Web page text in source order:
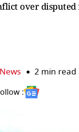
over disputed
2 min read
: